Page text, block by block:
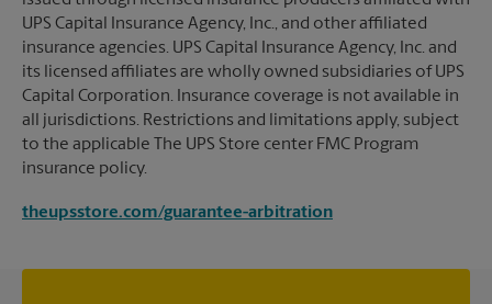
UPS Capital Insurance Agency, Inc., and other affiliated
insurance agencies. UPS Capital Insurance Agency, Inc. and
its licensed affiliates are wholly owned subsidiaries of UPS
Capital Corporation. Insurance coverage is not available in
all jurisdictions. Restrictions and limitations apply, subject
to the applicable The UPS Store center FMC Program
insurance policy.
theupsstore.com/guarantee-arbitration